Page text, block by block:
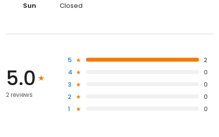
Sun
Closed
5.0
2 reviews
5
2
4
0
3
0
2
0
1
0